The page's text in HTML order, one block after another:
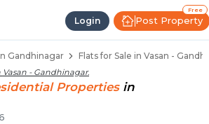
Login
Free
Post Property
for Sale in
Gandhinagar Flats for Sale in Vasan -
Vasan - Gandhinagar.
Properties in
Flats in Vasan
Flats in Vasan
Vasan